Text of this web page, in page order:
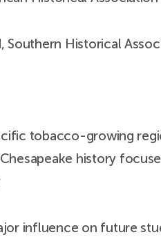
Southern Historical
tobacco-growing
history
influence on future